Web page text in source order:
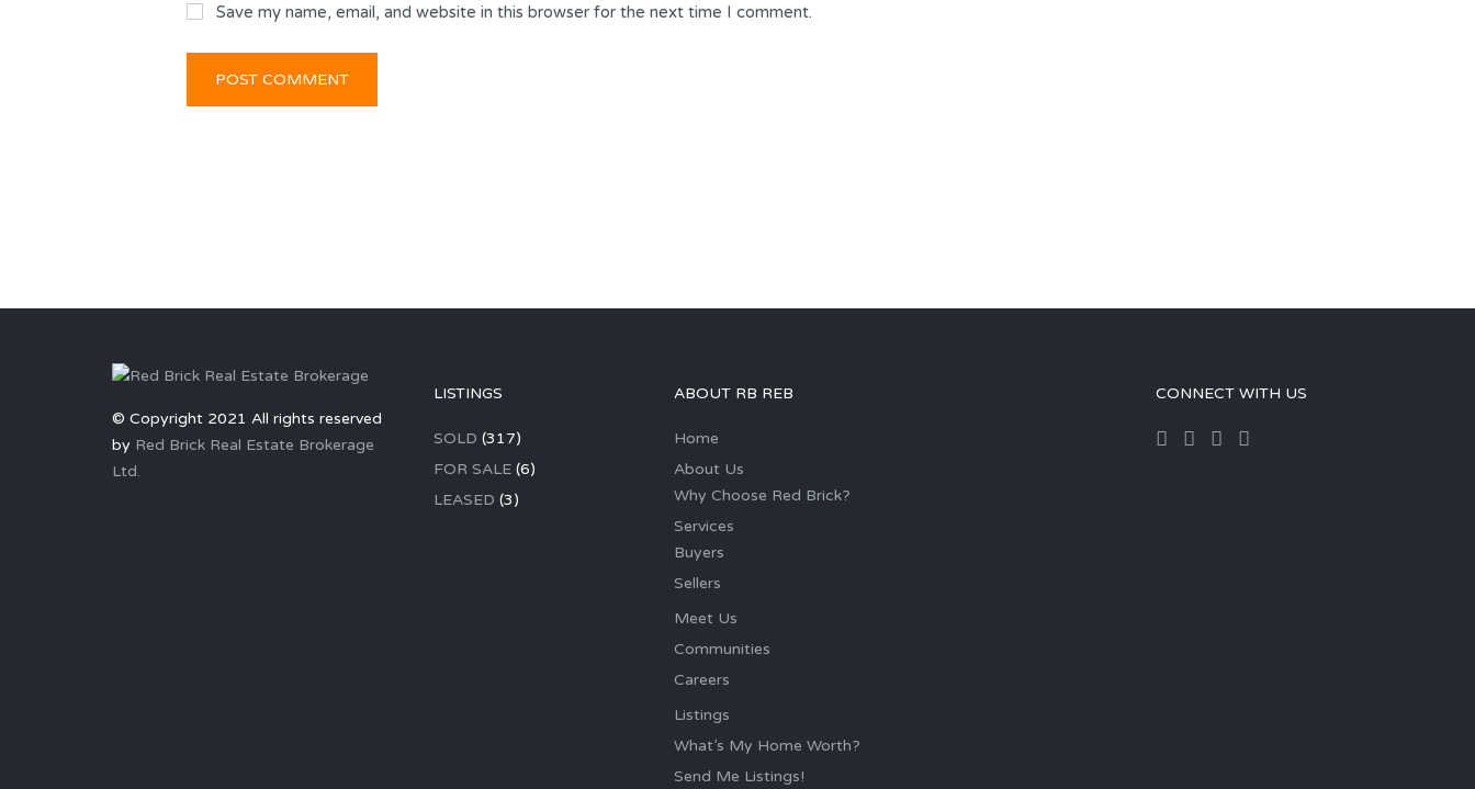
Save my name, email, and website in this browser for the next time I comment.
© Copyright 2021 All rights reserved
by Red Brick Real Estate Brokerage
Ltd.
LISTINGS
SOLD (317)
FOR SALE(6)
LEASED (3)
ABOUT RB REB
Home
About Us
Why Choose Red Brick?
Services
Buyers
Sellers
Meet Us
Communities
Careers
Listings
What’s My Home Worth?
Send Me Listings!
CONNECT WITH US